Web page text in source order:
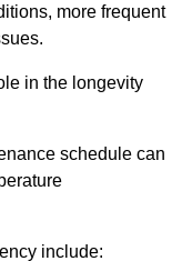
more frequent
in the longevity
schedule can
include: